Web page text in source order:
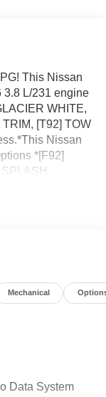
This Nissan
3.8 L/231 engine
WHITE,
[T92] TOW
Nissan
*[F92]
17" Alloy -
stop by Reed
Hwy 50,
today!
Mechanical
Data System